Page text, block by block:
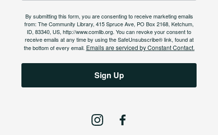
By submitting this form, you are consenting to receive marketing emails
from: The Community Library, 415 Spruce Ave, PO Box 2168, Ketchum,
ID, 83340, US, http://www.comlib.org. You can revoke your consent to
receive emails at any time by using the SafeUnsubscribe® link, found at
the bottom of every email. Emails are serviced by Constant Contact.
Sign Up
I
F